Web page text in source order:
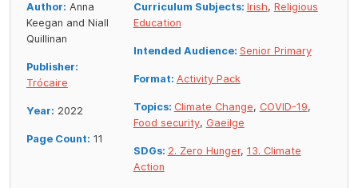
Author: Anna
Keegan and Niall
Quillinan
Publisher:
Trócaire
Year: 2022
Page Count: 11
Curriculum Subjects: Irish, Religious
Education
Intended Audience: Senior Primary
Format: Activity Pack
Topics: Climate Change, COVID-19,
Food security, Gaeilge
SDGs: 2. Zero Hunger, 13. Climate
Action